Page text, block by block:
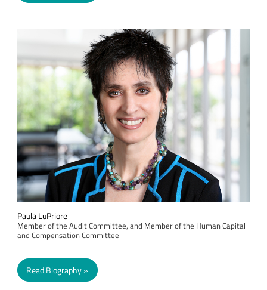
Paula LuPriore
Member of the Audit Committee, and Member of the Human Capital
and Compensation Committee
Read Biography